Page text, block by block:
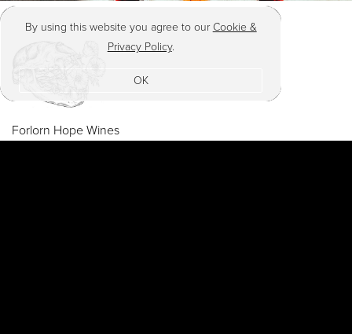
Forlorn Hope Wines
By using this website you agree to ourCookie &
Privacy Policy.
OK